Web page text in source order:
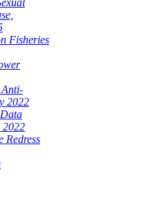
Fisheries
2022
2022
Redress